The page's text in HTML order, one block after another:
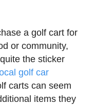
a golf cart for
or community,
the sticker
golf car
carts can seem
items they